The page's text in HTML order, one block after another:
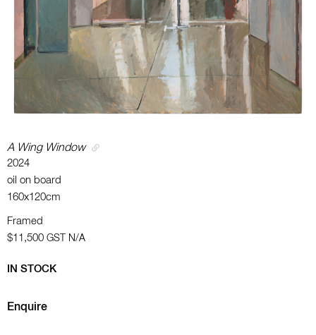
A Wing Window
2024
oil on board
160x120cm
Framed
$11,500 GST N/A
IN STOCK
Enquire